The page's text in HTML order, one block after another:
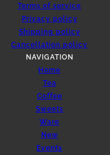
Terms of service
Privacy policy
Shipping policy
Cancellation policy
NAVIGATION
Home
Tea
Coffee
Sweets
Ware
New
Events